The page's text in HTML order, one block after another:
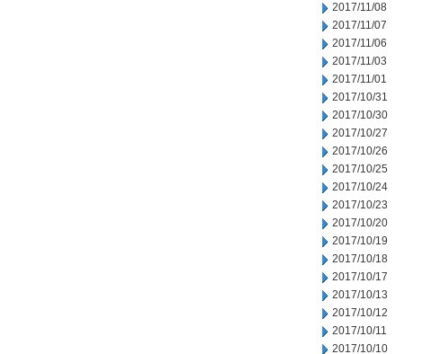
2017/11/08
2017/11/07
2017/11/06
2017/11/03
2017/11/01
2017/10/31
2017/10/30
2017/10/27
2017/10/26
2017/10/25
2017/10/24
2017/10/23
2017/10/20
2017/10/19
2017/10/18
2017/10/17
2017/10/13
2017/10/12
2017/10/11
2017/10/10